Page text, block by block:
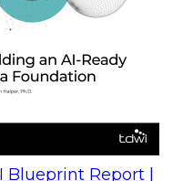
Blueprint Report |
Every Interaction into